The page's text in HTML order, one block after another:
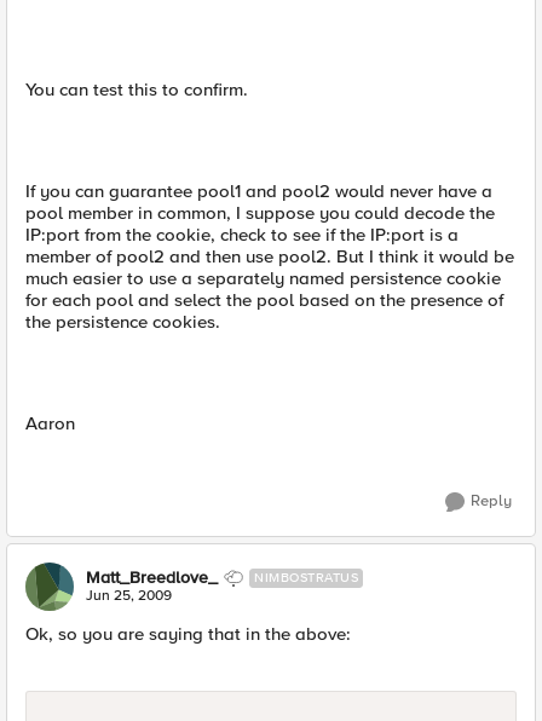
You can test this to confirm.
If you can guarantee pool1 and pool2 would never have a
pool member in common, I suppose you could decode the
IP:port from the cookie, check to see if the IP:port is a
member of pool2 and then use pool2. But I think it would be
much easier to use a separately named persistence cookie
for each pool and select the pool based on the presence of
the persistence cookies.
Aaron
Reply
Matt_Breedlove_ NIMBOSTRATUS
Jun 25, 2009
Ok, so you are saying that in the above: